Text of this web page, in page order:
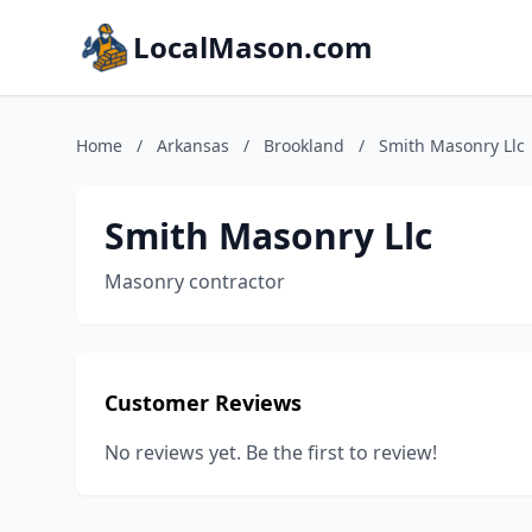
LocalMason.com
Home / Arkansas / Brookland / Smith Masonry Llc
Smith Masonry Llc
Masonry contractor
Customer Reviews
No reviews yet. Be the first to review!